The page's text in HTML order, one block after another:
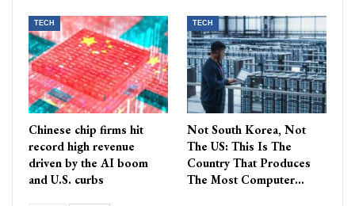
TECH
Chinese chip firms hit
record high revenue
driven by the AI boom
and U.S. curbs
TECH
Not South Korea, Not
The US: This Is The
Country That Produces
The Most Computer…